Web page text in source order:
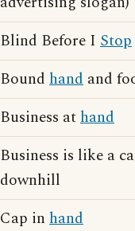
Blind Before I Stop
Bound hand and
Business athand
Business is like a
downhill
Cap in hand